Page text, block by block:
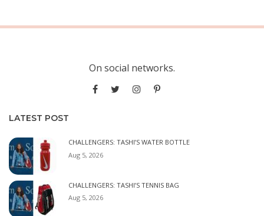
On social networks.
LATEST POST
CHALLENGERS: TASHI’S WATER BOTTLE
Aug 5, 2026
CHALLENGERS: TASHI’S TENNIS BAG
Aug 5, 2026